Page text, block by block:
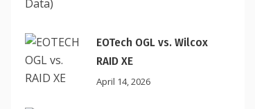
EOTech OGL vs. Wilcox
RAID XE
April 14, 2026